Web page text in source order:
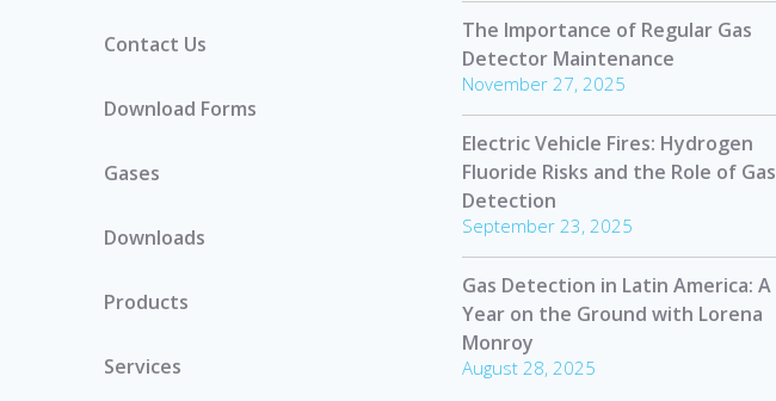
Contact Us
Download Forms
Gases
Downloads
Products
Services
The Importance of Regular Gas
Detector Maintenance
November 27, 2025
Electric Vehicle Fires: Hydrogen
Fluoride Risks and the Role of Gas
Detection
September 23, 2025
Gas Detection in Latin America: A
Year on the Ground with Lorena
Monroy
August 28, 2025